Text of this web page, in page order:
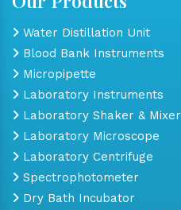
Water Distillation Unit
Blood Bank Instruments
Micropipette
Laboratory Instruments
Laboratory Shaker & Mixer
Laboratory Microscope
Laboratory Centrifuge
Spectrophotometer
Dry Bath Incubator